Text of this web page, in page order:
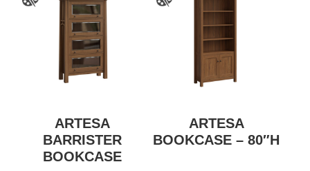
ARTESA
BARRISTER
BOOKCASE
ARTESA
BOOKCASE – 80″H